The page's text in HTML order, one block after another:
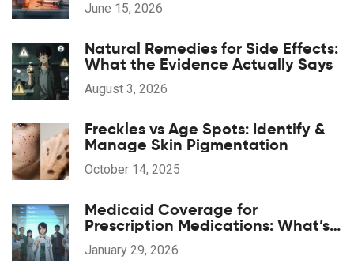
June 15, 2026
Natural Remedies for Side Effects:
What the Evidence Actually Says
August 3, 2026
Freckles vs Age Spots: Identify &
Manage Skin Pigmentation
October 14, 2025
Medicaid Coverage for
Prescription Medications: What’s
Included in 2026
January 29, 2026